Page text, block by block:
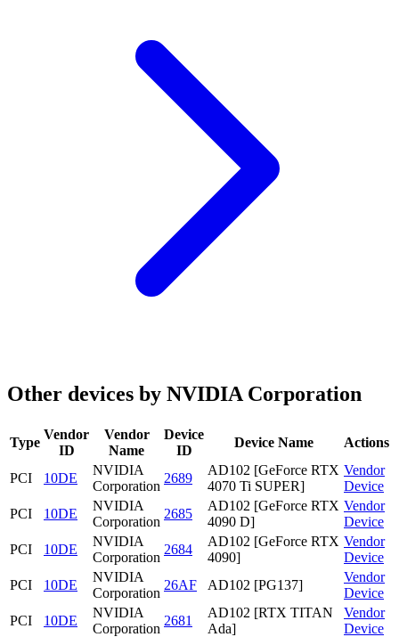
Other devices by NVIDIA Corporation
Type
Vendor
ID
Vendor
Name
Device
ID
Device Name Actions
PCI 10DE
NVIDIA
Corporation
2689
AD102 [GeForce RTX
4070 Ti SUPER]
Vendor
Device
PCI
10DE
NVIDIA
Corporation
2685
AD102 [GeForce RTX
4090 D]
Vendor
Device
PCI
10DE
NVIDIA
Corporation
2684
AD102 [GeForce RTX
4090]
Vendor
Device
PCI
10DE
NVIDIA
Corporation
26AF AD102 [PG137]
Vendor
Device
PCI
10DE
NVIDIA
Corporation
2681
AD102 [RTX TITAN
Ada]
Vendor
Device